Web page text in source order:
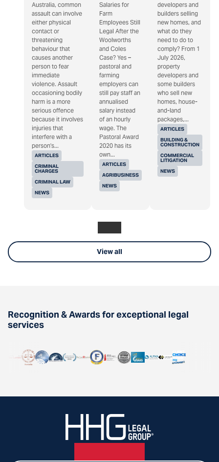
ARTICLES
CRIMINAL
CHARGES
CRIMINAL LAW
NEWS
Australia, common
assault can involve
either physical
contact or
threatening
behaviour that
causes another
person to fear
immediate
violence. Assault
occasioning bodily
harm is a more
serious offence
because it involves
injuries that
interfere with a
person's...
ARTICLES
AGRIBUSINESS
NEWS
Salaries for
Farm
Employees Still
Legal After the
Woolworths
and Coles
Case? Yes –
pastoral and
farming
employers can
still pay staff an
annualised
salary instead
of an hourly
wage. The
Pastoral Award
2020 has its
own...
ARTICLES
BUILDING &
CONSTRUCTION
COMMERCIAL
LITIGATION
NEWS
developers and
builders selling
new homes, and
what do they
need to do to
comply? From 1
July 2026,
property
developers and
some builders
who sell new
homes, house-
and-land
packages,...
View all
Recognition & Awards for exceptional legal
services